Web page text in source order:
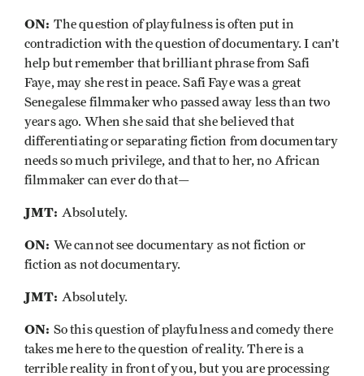
ON: The question of playfulness is often put in
contradiction with the question of documentary. I can’t
help but remember that brilliant phrase from Safi
Faye, may she rest in peace. Safi Faye was a great
Senegalese filmmaker who passed away less than two
years ago. When she said that she believed that
differentiating or separating fiction from documentary
needs so much privilege, and that to her, no African
filmmaker can ever do that—
JMT: Absolutely.
ON: We cannot see documentary as not fiction or
fiction as not documentary.
JMT: Absolutely.
ON: So this question of playfulness and comedy there
takes me here to the question of reality. There is a
terrible reality in front of you, but you are processing